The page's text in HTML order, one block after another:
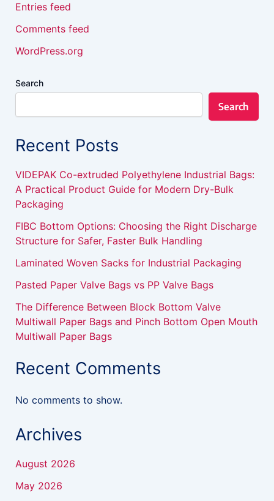
Entries feed
Comments feed
WordPress.org
Search
Search
Recent Posts
VIDEPAK Co-extruded Polyethylene Industrial Bags:
A Practical Product Guide for Modern Dry-Bulk
Packaging
FIBC Bottom Options: Choosing the Right Discharge
Structure for Safer, Faster Bulk Handling
Laminated Woven Sacks for Industrial Packaging
Pasted Paper Valve Bags vs PP Valve Bags
The Difference Between Block Bottom Valve
Multiwall Paper Bags and Pinch Bottom Open Mouth
Multiwall Paper Bags
Recent Comments
No comments to show.
Archives
August 2026
May 2026